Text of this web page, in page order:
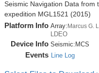
Seismic Navigation Data from
expedition MGL1521 (2015)
Platform Info Array:Marcus G.
LDEO
Device Info Seismic: MCS
Events Line Log